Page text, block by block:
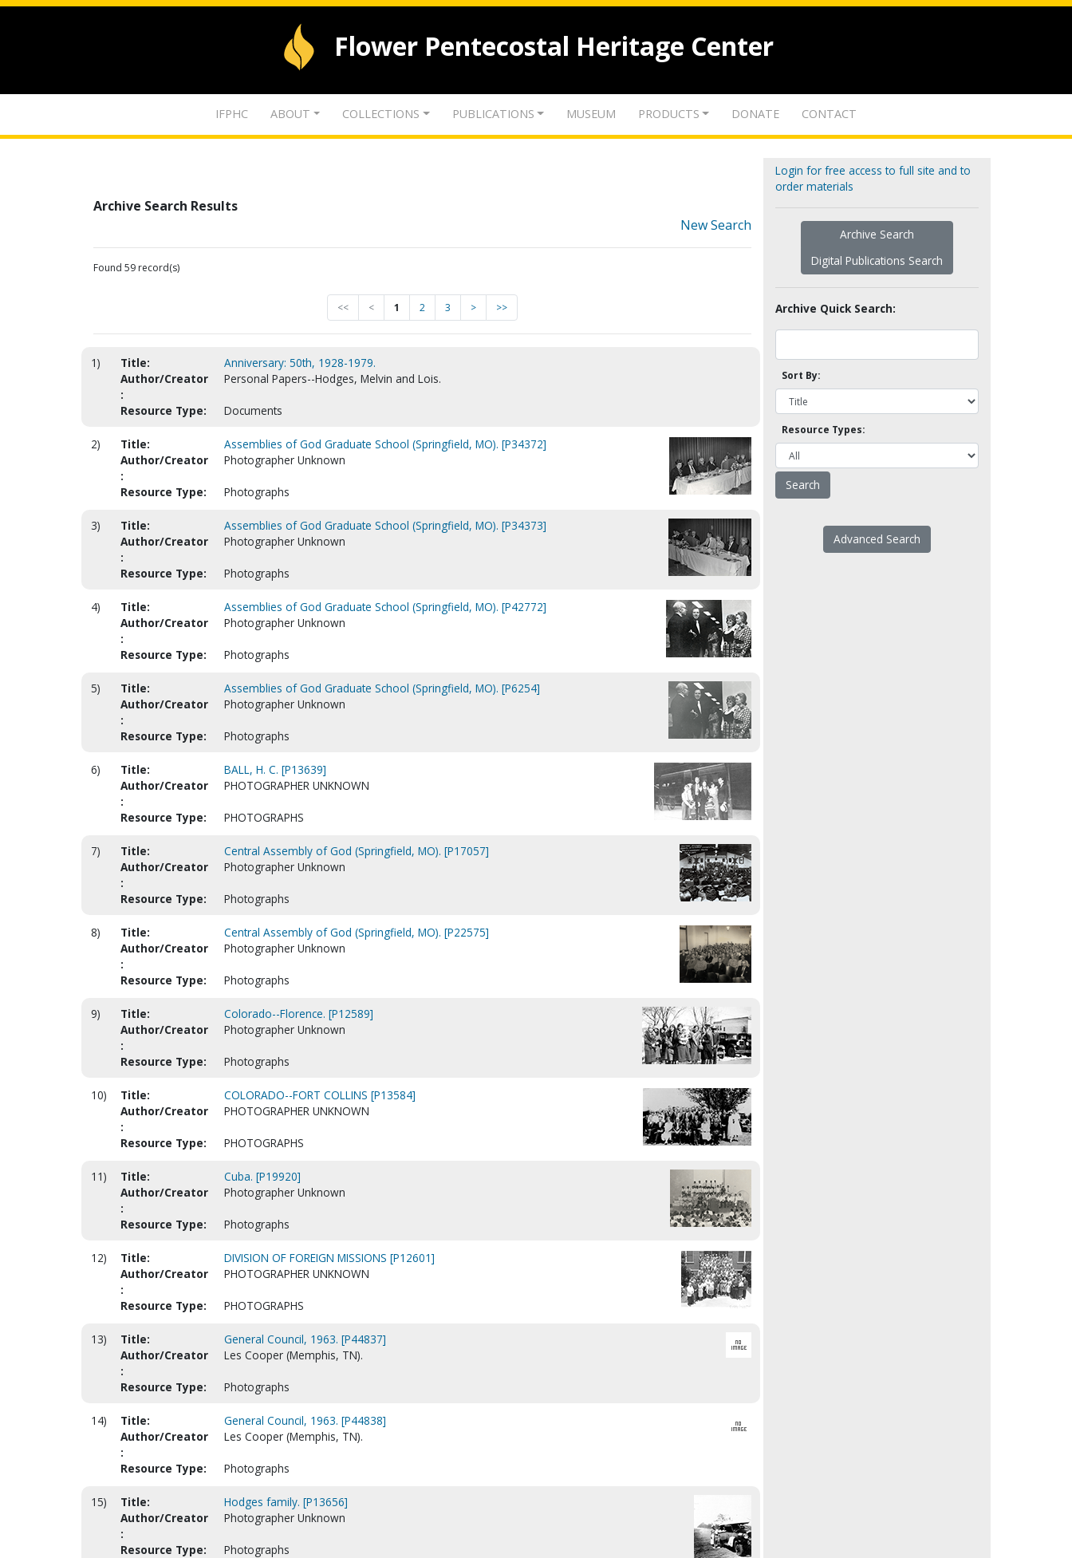
Flower Pentecostal Heritage Center
IFPHC ABOUT COLLECTIONS PUBLICATIONS MUSEUM PRODUCTS DONATE CONTACT
Archive Search Results
New Search
Found 59 record(s)
<< < 1 2 3 > >>
1) Title:
Anniversary: 50th, 1928-1979.
Author/Creator
:
Personal Papers--Hodges, Melvin and Lois.
Resource Type: Documents
2) Title:
Assemblies of God Graduate School (Springfield, MO). [P34372]
Author/Creator
:
Photographer Unknown
Resource Type: Photographs
3) Title:
Assemblies of God Graduate School (Springfield, MO). [P34373]
Author/Creator
:
Photographer Unknown
Resource Type: Photographs
4) Title:
Assemblies of God Graduate School (Springfield, MO). [P42772]
Author/Creator
:
Photographer Unknown
Resource Type: Photographs
5) Title:
Assemblies of God Graduate School (Springfield, MO). [P6254]
Author/Creator
:
Photographer Unknown
Resource Type: Photographs
6) Title:
BALL, H. C. [P13639]
Author/Creator
:
PHOTOGRAPHER UNKNOWN
Resource Type: PHOTOGRAPHS
7) Title:
Central Assembly of God (Springfield, MO). [P17057]
Author/Creator
:
Photographer Unknown
Resource Type: Photographs
8) Title:
Central Assembly of God (Springfield, MO). [P22575]
Author/Creator
:
Photographer Unknown
Resource Type: Photographs
9) Title:
Colorado--Florence. [P12589]
Author/Creator
:
Photographer Unknown
Resource Type: Photographs
10) Title:
COLORADO--FORT COLLINS [P13584]
Author/Creator
:
PHOTOGRAPHER UNKNOWN
Resource Type: PHOTOGRAPHS
11) Title:
Cuba. [P19920]
Author/Creator
:
Photographer Unknown
Resource Type: Photographs
12) Title:
DIVISION OF FOREIGN MISSIONS [P12601]
Author/Creator
:
PHOTOGRAPHER UNKNOWN
Resource Type: PHOTOGRAPHS
13) Title:
General Council, 1963. [P44837]
Author/Creator
:
Les Cooper (Memphis, TN).
Resource Type: Photographs
14) Title:
General Council, 1963. [P44838]
Author/Creator
:
Les Cooper (Memphis, TN).
Resource Type: Photographs
15) Title:
Hodges family. [P13656]
Author/Creator
:
Photographer Unknown
Resource Type: Photographs
Login for free access to full site and to
order materials
Archive Search
Digital Publications Search
Archive Quick Search:
Sort By:
Resource Types:
Advanced Search